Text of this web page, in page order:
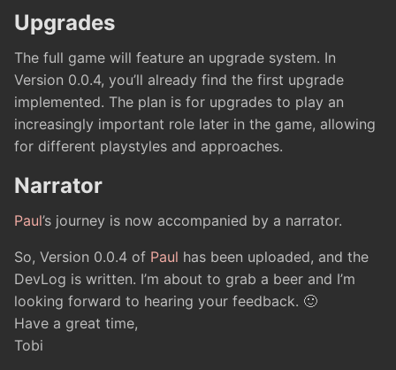
Upgrades
The full game will feature an upgrade system. In
Version 0.0.4, you’ll already find the first upgrade
implemented. The plan is for upgrades to play an
increasingly important role later in the game, allowing
for different playstyles and approaches.
Narrator
Paul’s journey is now accompanied by a narrator.
So, Version 0.0.4 of Paul has been uploaded, and the
DevLog is written. I’m about to grab a beer and I’m
looking forward to hearing your feedback. 🙂
Have a great time,
Tobi